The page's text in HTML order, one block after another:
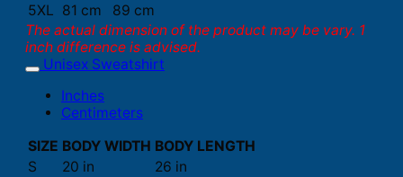
5XL 81 cm
89 cm
The actual dimension of the product may be vary. 1
inch difference is advised.
Unisex Sweatshirt
Inches
Centimeters
SIZE BODY WIDTH BODY LENGTH
S
20 in
26 in